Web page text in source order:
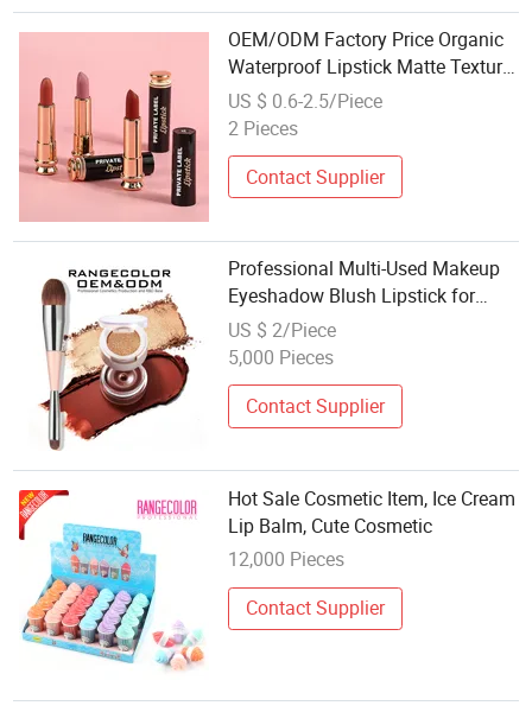
OEM/ODM Factory Price Organic
Waterproof Lipstick Matte Texture
Lipstick Cosmetics
US $ 0.6-2.5/Piece
2 Pieces
Contact Supplier
Professional Multi-Used Makeup
Eyeshadow Blush Lipstick for
Face and Eyes, Cosmetic Kit with
Eyeshadow and Brush, Blush with
2 Ends Brush
US $ 2/Piece
5,000 Pieces
Contact Supplier
Hot Sale Cosmetic Item, Ice Cream
Lip Balm, Cute Cosmetic
12,000 Pieces
Contact Supplier